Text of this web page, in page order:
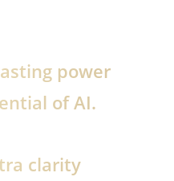
power
of AI.
clarity